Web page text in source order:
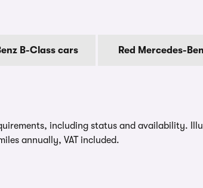
B-Class cars Red Mercedes-
including status and availability.
annually, VAT included.